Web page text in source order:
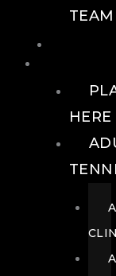
TEAM
HERE